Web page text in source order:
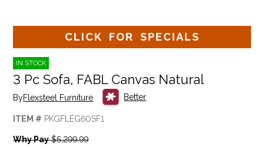
CLICK FOR SPECIALS
IN STOCK
3 Pc Sofa, FABL Canvas Natural
ByFlexsteel Furniture Better
ITEM # PKGFLEG60SF1
Why Pay$5,299.99